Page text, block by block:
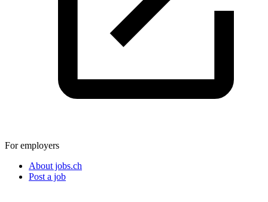
For employers
About jobs.ch
Post a job